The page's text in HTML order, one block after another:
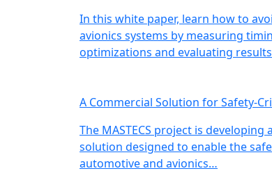
In this white paper, learn how to
avionics systems by measuring
optimizations and evaluating
A Commercial Solution for Safety-
The MASTECS project is
solution designed to enable the
automotive and avionics…